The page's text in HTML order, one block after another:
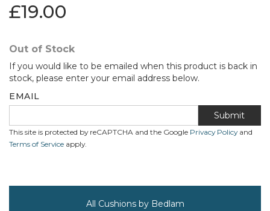
£19.00
Out of Stock
If you would like to be emailed when this product is back in
stock, please enter your email address below.
EMAIL
Submit
This site is protected by reCAPTCHA and the Google Privacy Policyand
Terms of Service apply.
All Cushions by Bedlam